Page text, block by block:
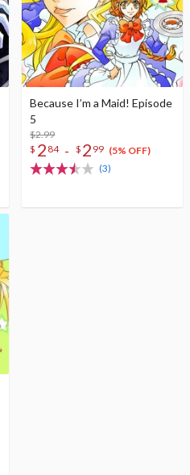
Because I’m a Maid! Episode
5
$2.99
$ 2 84 - $ 2 99 (5% OFF)
(3)